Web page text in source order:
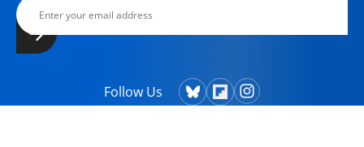
Follow Us